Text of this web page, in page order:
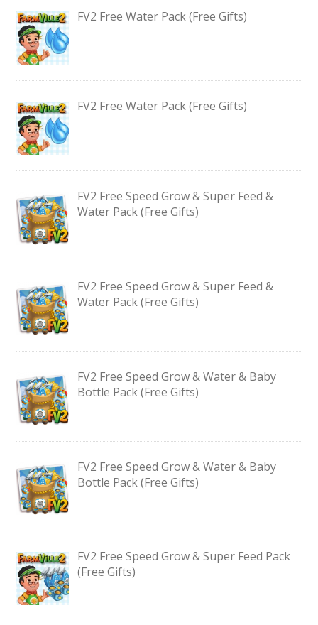
FV2 Free Water Pack (Free Gifts)
FV2 Free Water Pack (Free Gifts)
FV2 Free Speed Grow & Super Feed &
Water Pack (Free Gifts)
FV2 Free Speed Grow & Super Feed &
Water Pack (Free Gifts)
FV2 Free Speed Grow & Water & Baby
Bottle Pack (Free Gifts)
FV2 Free Speed Grow & Water & Baby
Bottle Pack (Free Gifts)
FV2 Free Speed Grow & Super Feed Pack
(Free Gifts)